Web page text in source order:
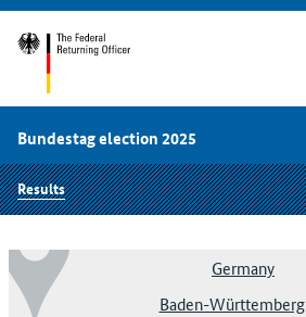
Bundestag election 2025
Results
Germany
Baden-Württemberg